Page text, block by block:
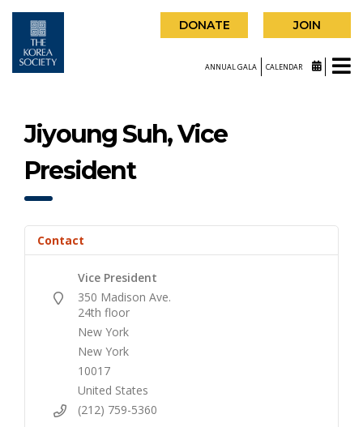
DONATE JOIN
ANNUAL GALA CALENDAR
Jiyoung Suh, Vice
President
Contact
Vice President
350 Madison Ave.
24th floor
New York
New York
10017
United States
(212) 759-5360